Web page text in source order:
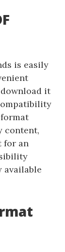
is easily
it
content,
for an
available